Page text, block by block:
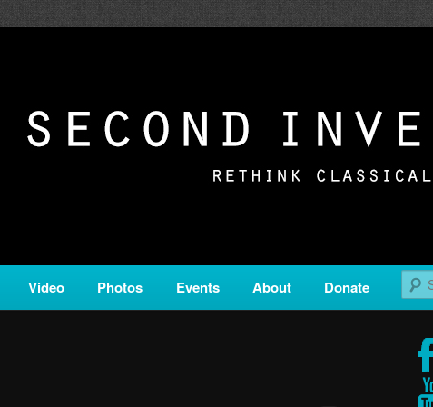
is a service of Classical KING FM 98.1.
Video Photos Events About Donate